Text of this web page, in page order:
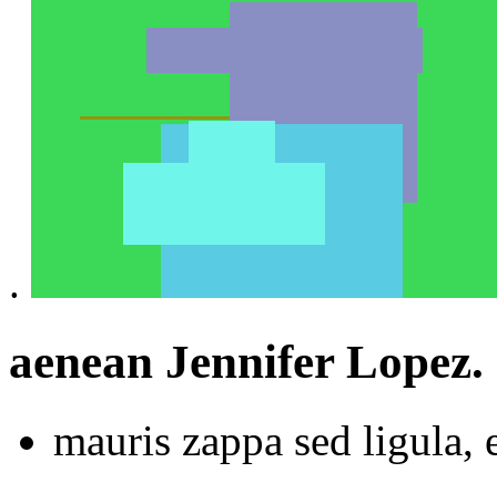
.
aenean Jennifer Lopez.
mauris zappa sed ligula,